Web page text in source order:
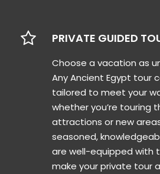
PRIVATE GUIDED
Choose a vacation as
Any Ancient Egypt tour
tailored to meet your
whether you’re touring
attractions or new
seasoned,
are well-equipped with
make your private tour